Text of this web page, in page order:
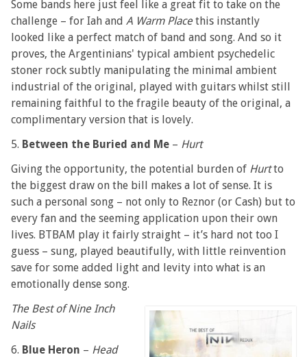
Some bands here just feel like a great fit to take on the
challenge – for Iah andA Warm Place this instantly
looked like a perfect match of band and song. And so it
proves, the Argentinians' typical ambient psychedelic
stoner rock subtly manipulating the minimal ambient
industrial of the original, played with guitars whilst still
remaining faithful to the fragile beauty of the original, a
complimentary version that is lovely.
5. Between the Buried and Me – Hurt
Giving the opportunity, the potential burden of Hurtto
the biggest draw on the bill makes a lot of sense. It is
such a personal song – not only to Reznor (or Cash) but to
every fan and the seeming application upon their own
lives. BTBAM play it fairly straight – it’s hard not too I
guess – sung, played beautifully, with little reinvention
save for some added light and levity into what is an
emotionally dense song.
The Best of Nine Inch
Nails
6. Blue Heron – Head